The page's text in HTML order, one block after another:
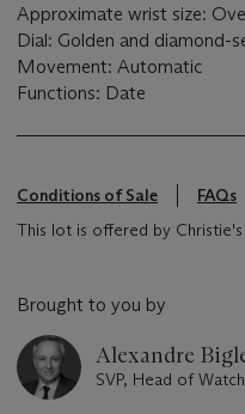
Approximate wrist size:
Dial: Golden and diamond-
Movement: Automatic
Functions: Date
Conditions of Sale
FAQs
This lot is offered by
Brought to you by
Alexandre
SVP, Head of